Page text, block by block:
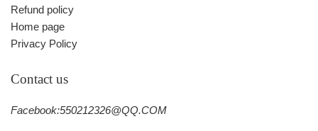
Refund policy
Home page
Privacy Policy
Contact us
Facebook:550212326@QQ.COM